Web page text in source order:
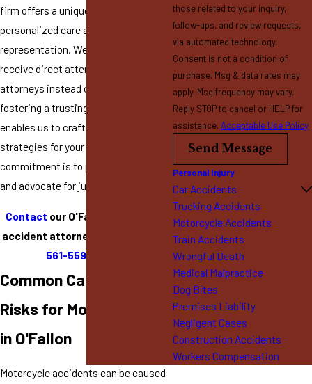
firm offers a unique blend of
personalized care and robust trial
representation. We ensure our clients
receive direct attention from
attorneys instead of paralegals,
fostering a trusting relationship that
enables us to craft tailored legal
strategies for your case. Our
commitment is to protect your rights
and advocate for just compensation.
Contact our O'Fallon motorcycle
accident attorney by calling
561-5599
Common Causes &
Risks for Motorcyclists
in O'Fallon
Motorcycle accidents can be caused
those related to your inquiry,
follow-ups, and review requests,
via automated technology.
Consent is not a condition of
purchase. Msg & data rates may
apply. Msg frequency may vary.
Reply STOP to cancel or HELP for
assistance.Acceptable Use Policy
Send Message
Personal Injury
Car Accidents
Trucking Accidents
Motorcycle Accidents
Train Accidents
Wrongful Death
Medical Malpractice
Dog Bites
Premises Liability
Negligent Cases
Construction Accidents
Workers Compensation